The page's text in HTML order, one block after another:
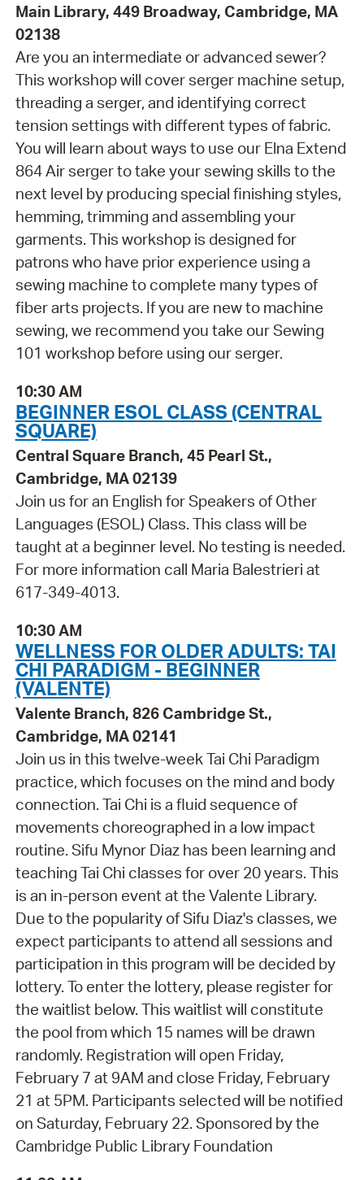
Main Library, 449 Broadway, Cambridge, MA
02138
Are you an intermediate or advanced sewer?
This workshop will cover serger machine setup,
threading a serger, and identifying correct
tension settings with different types of fabric.
You will learn about ways to use our Elna Extend
864 Air serger to take your sewing skills to the
next level by producing special finishing styles,
hemming, trimming and assembling your
garments. This workshop is designed for
patrons who have prior experience using a
sewing machine to complete many types of
fiber arts projects. If you are new to machine
sewing, we recommend you take our Sewing
101 workshop before using our serger.
10:30 AM
BEGINNER ESOL CLASS (CENTRAL
SQUARE)
Central Square Branch, 45 Pearl St.,
Cambridge, MA 02139
Join us for an English for Speakers of Other
Languages (ESOL) Class. This class will be
taught at a beginner level. No testing is needed.
For more information call Maria Balestrieri at
617-349-4013.
10:30 AM
WELLNESS FOR OLDER ADULTS: TAI
CHI PARADIGM - BEGINNER
(VALENTE)
Valente Branch, 826 Cambridge St.,
Cambridge, MA 02141
Join us in this twelve-week Tai Chi Paradigm
practice, which focuses on the mind and body
connection. Tai Chi is a fluid sequence of
movements choreographed in a low impact
routine. Sifu Mynor Diaz has been learning and
teaching Tai Chi classes for over 20 years. This
is an in-person event at the Valente Library.
Due to the popularity of Sifu Diaz's classes, we
expect participants to attend all sessions and
participation in this program will be decided by
lottery. To enter the lottery, please register for
the waitlist below. This waitlist will constitute
the pool from which 15 names will be drawn
randomly. Registration will open Friday,
February 7 at 9AM and close Friday, February
21 at 5PM. Participants selected will be notified
on Saturday, February 22. Sponsored by the
Cambridge Public Library Foundation